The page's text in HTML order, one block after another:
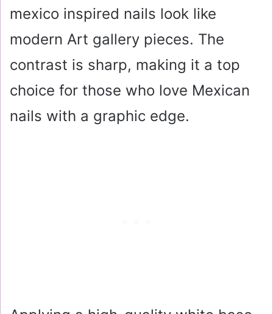
mexico inspired nails look like
modern Art gallery pieces. The
contrast is sharp, making it a top
choice for those who love Mexican
nails with a graphic edge.